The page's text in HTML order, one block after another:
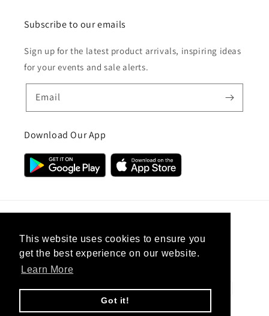
This website uses cookies to ensure you
get the best experience on our website.
Learn More
Got it!
Subscribe to our emails
Sign up for the latest product arrivals, inspiring ideas
for your events and sale alerts.
Email
Download Our App
United Kingdom (GBP £)